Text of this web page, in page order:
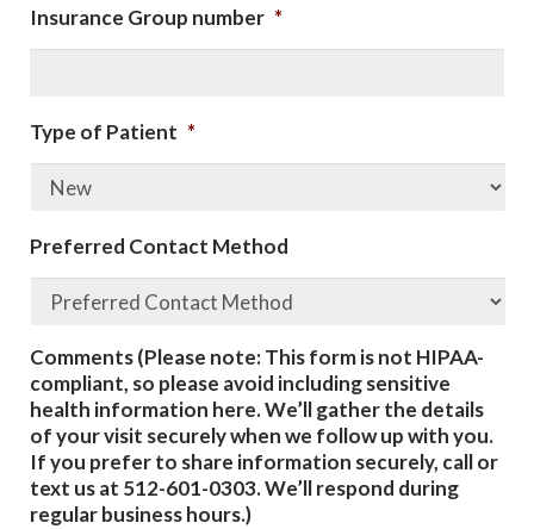
Insurance Group number *
Type of Patient *
Preferred Contact Method
Comments (Please note: This form is not HIPAA-
compliant, so please avoid including sensitive
health information here. We’ll gather the details
of your visit securely when we follow up with you.
If you prefer to share information securely, call or
text us at 512-601-0303. We’ll respond during
regular business hours.)